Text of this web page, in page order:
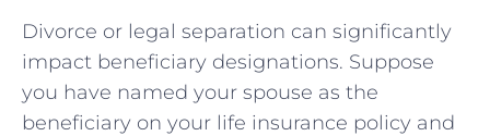
Divorce or legal separation can significantly
impact beneficiary designations. Suppose
you have named your spouse as the
beneficiary on your life insurance policy and